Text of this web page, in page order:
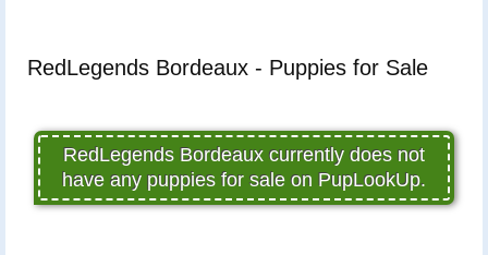
RedLegends Bordeaux - Puppies for Sale
RedLegends Bordeaux currently does not
have any puppies for sale on PupLookUp.